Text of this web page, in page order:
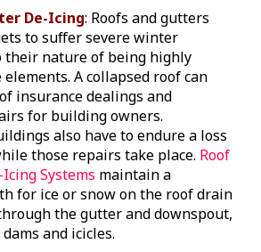
De-Icing: Roofs and gutters
to suffer severe winter
their nature of being highly
A collapsed roof can
insurance dealings and
for building owners.
also have to endure a loss
those repairs take place. Roof
Systems maintain a
for ice or snow on the roof drain
the gutter and downspout,
and icicles.